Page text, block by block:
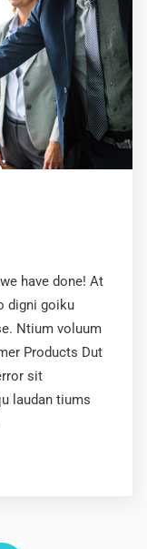
have done! At
digni goiku
Ntium voluum
Products Dut
sit
laudan tiums